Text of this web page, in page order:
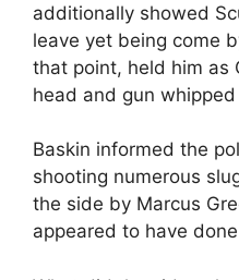
additionally showed
leave yet being come
that point, held him as
head and gun whipped
Baskin informed the
shooting numerous
the side by Marcus
appeared to have